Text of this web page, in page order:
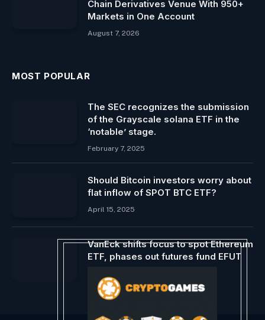
Chain Derivatives Venue With 950+
Markets in One Account
August 7, 2026
MOST POPULAR
The SEC recognizes the submission
of the Grayscale solana ETF in the
‘notable’ stage.
February 7, 2025
Should Bitcoin investors worry about
flat inflow of SPOT BTC ETF?
April 15, 2025
VanEck shifts focus to spot Ethereum
ETF, phases out futures fund EFUT